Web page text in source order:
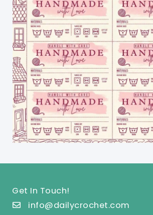
Get In Touch!
info@dailycrochet.com